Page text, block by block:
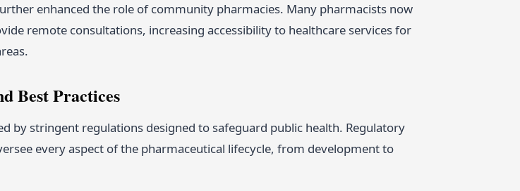
enhanced the role of community pharmacies. Many pharmacists now
remote consultations, increasing accessibility to healthcare services for
Best Practices
by stringent regulations designed to safeguard public health. Regulatory
every aspect of the pharmaceutical lifecycle, from development to